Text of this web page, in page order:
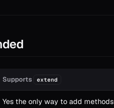
Supports extend
Yes the only way to add methods